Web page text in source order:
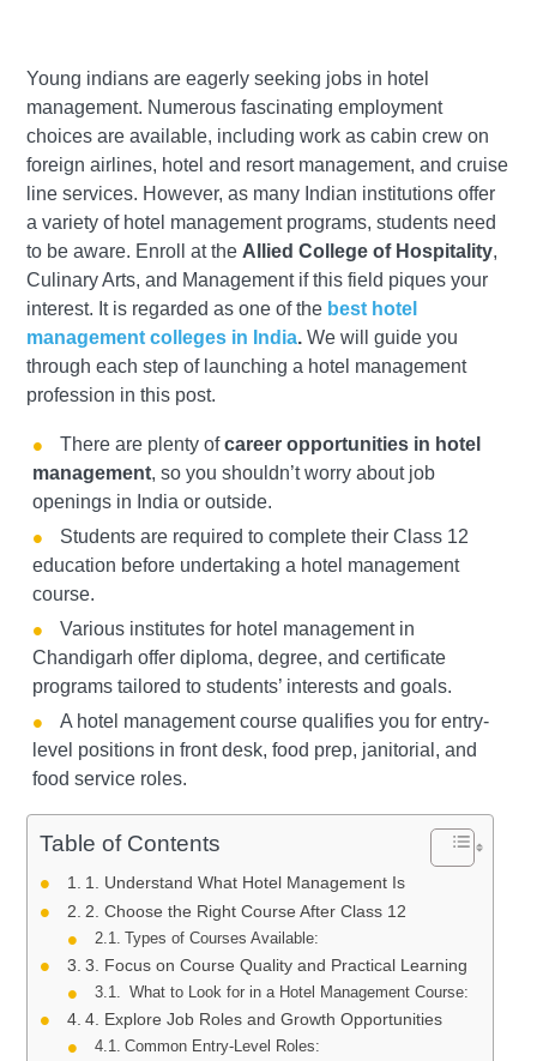
Young indians are eagerly seeking jobs in hotel
management. Numerous fascinating employment
choices are available, including work as cabin crew on
foreign airlines, hotel and resort management, and cruise
line services. However, as many Indian institutions offer
a variety of hotel management programs, students need
to be aware. Enroll at the Allied College of Hospitality,
Culinary Arts, and Management if this field piques your
interest. It is regarded as one of the best hotel
management colleges in India. We will guide you
through each step of launching a hotel management
profession in this post.
There are plenty ofcareer opportunities in hotel
management, so you shouldn’t worry about job
openings in India or outside.
Students are required to complete their Class 12
education before undertaking a hotel management
course.
Various institutes for hotel management in
Chandigarh offer diploma, degree, and certificate
programs tailored to students’ interests and goals.
A hotel management course qualifies you for entry-
level positions in front desk, food prep, janitorial, and
food service roles.
Table of Contents
1. Understand What Hotel Management Is
2. Choose the Right Course After Class 12
Types of Courses Available:
3. Focus on Course Quality and Practical Learning
What to Look for in a Hotel Management Course:
4. Explore Job Roles and Growth Opportunities
Common Entry-Level Roles: